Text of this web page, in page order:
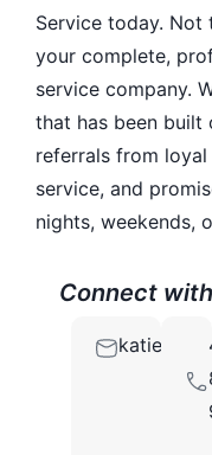
Service today. Not
your complete,
service company.
that has been built
referrals from
service, and
nights, weekends,
Connect